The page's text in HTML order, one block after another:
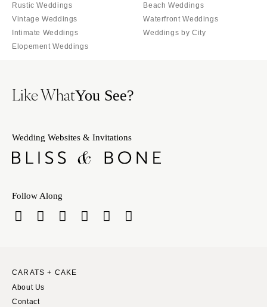
HAWAII
Maui
Boise
Chicago
Springfield
Des Moines
Louisville
Newport
Providence
Knoxville
Rustic Weddings
Vintage Weddings
Intimate Weddings
Elopement Weddings
Beach Weddings
Waterfront Weddings
Weddings by City
Like WhatYou See?
Wedding Websites & Invitations
Follow Along
CARATS + CAKE
About Us
Contact